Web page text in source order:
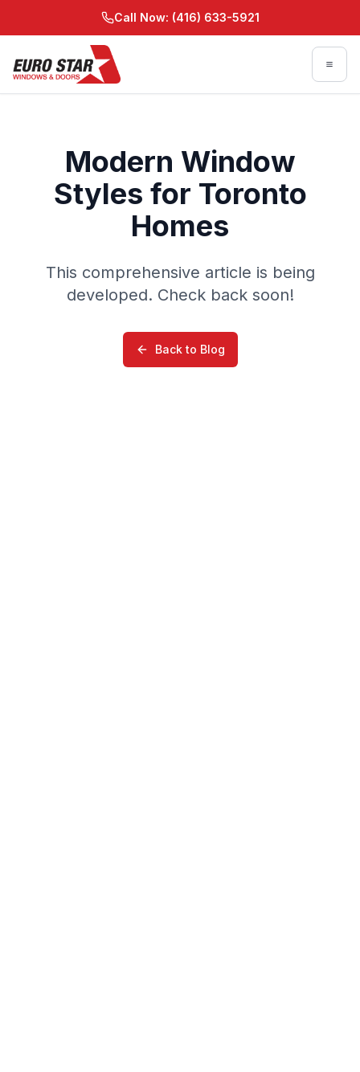
Skip to main content
Call Now: (416) 633-5921
Skip to main content
Modern Window
Styles for Toronto
Homes
This comprehensive article is being
developed. Check back soon!
Back to Blog